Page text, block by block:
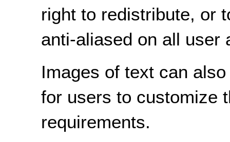
right to redistribute, or
anti-aliased on all user
Images of text can
for users to customize
requirements.